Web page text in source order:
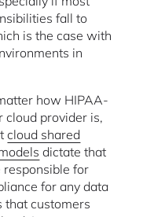
fall to
is the case with
in
how HIPAA-
cloud provider is,
cloud shared
dictate that
for
for any data
that customers